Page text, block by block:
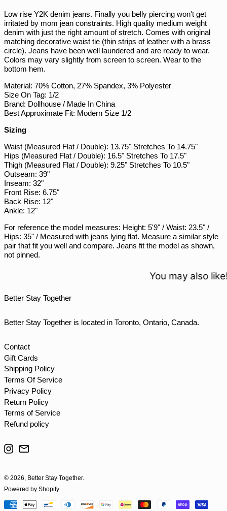
Low rise Y2K denim jeans. Finally you belly piercing won't get
irritated by mom jean constraints. High quality medium weight
denim with just the right amount of stretch. Comes with original
matching decorative waist tie (thin strips of leather with a brass
circle). Jeans have been well laundered and are ready to wear.
Colors may vary slightly from screen to screen. Wear to the
bottom hem.
Material: 70% Cotton, 27% Spandex, 3% Polyester
Size On Tag: 1/2
Brand: Dollhouse / Made In China
Best Approximate Fit: Modern Size 1/2
Sizing
Waist (Measured Flat / Double): 13.75" Stretches To 14.75"
Hips (Measured Flat / Double): 16.5" Stretches To 17.5"
Thigh (Measured Flat / Double): 9.25" Stretches To 10.5"
Outseam: 39"
Inseam: 32"
Front Rise: 6.75"
Back Rise: 12"
Ankle: 12"
For reference the model measures: Height: 5'9" / Waist: 23.5" /
Hips: 35" / Measured with jeans lying flat. Measure a similar style
pair that fit you well and compare. Jeans fit the model as shown,
not pinned.
You may also like!
Better Stay Together
Better Stay Together is located in Toronto, Ontario, Canada.
Contact
Gift Cards
Shipping Policy
Terms Of Service
Privacy Policy
Return Policy
Terms of Service
Refund policy
Instagram
Email
© 2026, Better Stay Together.
Powered by Shopify
Payment
PHP ₱
PKR ₨
PLN zł
PYG ₲
RON Lei
RSD РСД
SBD $
SEK kr
SGD $
SHP £
SLL Le
STD Db
THB ฿
TJS ЅМ
TWD $
UGX USh
USD $
UYU $U
UZS so'm
VND ₫
XAF CFA
XOF Fr
XPF Fr
YER ﷼